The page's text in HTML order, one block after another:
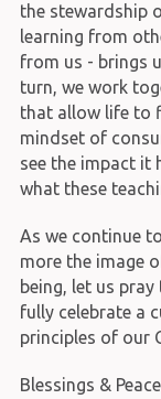
the stewardship
learning from
from us - brings
turn, we work
that allow life to
mindset of
see the impact it
what these
As we continue
more the image
being, let us
fully celebrate a
principles of our
Blessings &